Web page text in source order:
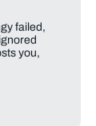
failed,
you,